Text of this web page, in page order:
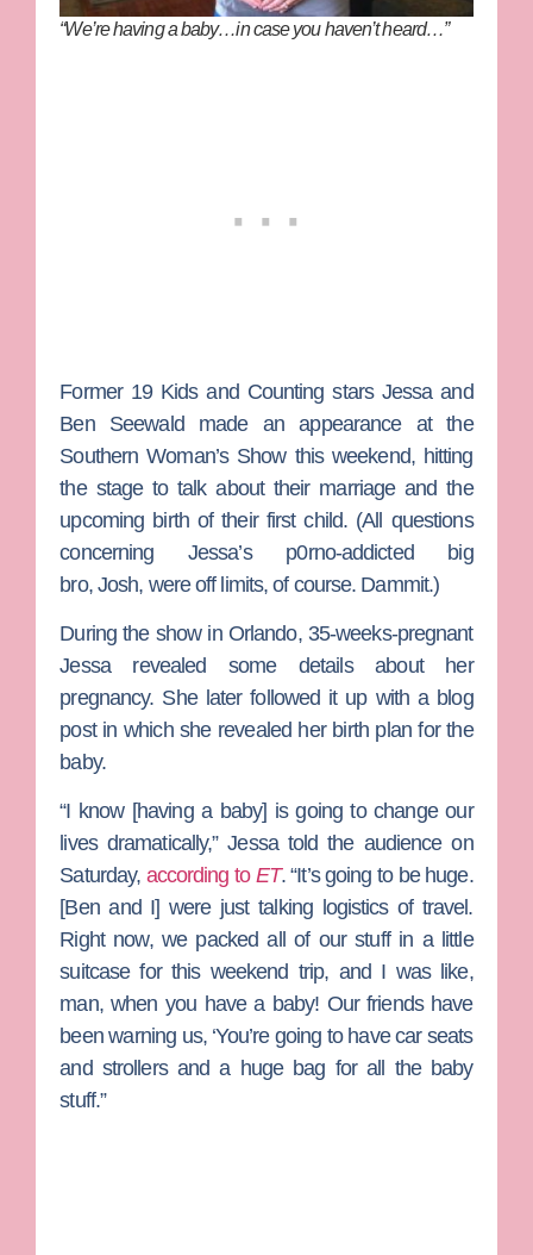
“We’re having a baby…in case you haven’t heard…”
Former 19 Kids and Counting stars Jessa and
Ben Seewaldmade an appearance at the
Southern Woman’s Show this weekend, hitting
the stage to talk about their marriage and the
upcoming birth of their first child. (All questions
concerning Jessa’s p0rno-addicted big
bro, Josh, were off limits, of course. Dammit.)
During the show in Orlando, 35-weeks-pregnant
Jessa revealed some details about her
pregnancy. She later followed it up with a blog
post in which she revealed her birth plan for the
baby.
“I know [having a baby] is going to change our
lives dramatically,” Jessa told the audience on
Saturday, according to ET. “It’s going to be huge.
[Ben and I] were just talking logistics of travel.
Right now, we packed all of our stuff in a little
suitcase for this weekend trip, and I was like,
man, when you have a baby! Our friends have
been warning us, ‘You’re going to have car seats
and strollers and a huge bag for all the baby
stuff.”